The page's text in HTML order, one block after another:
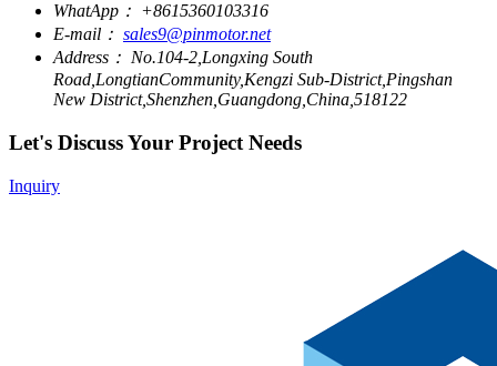
WhatApp： +8615360103316
E-mail： sales9@pinmotor.net
Address： No.104-2,Longxing South
Road,LongtianCommunity,Kengzi Sub-District,Pingshan
New District,Shenzhen,Guangdong,China,518122
Let's Discuss Your Project Needs
Inquiry